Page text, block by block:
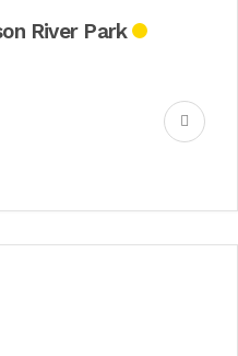
River Park